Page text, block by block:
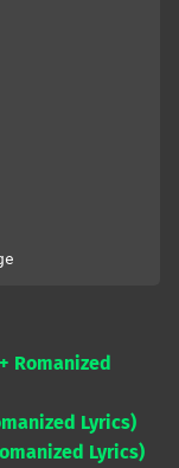
Romanized
Lyrics)
Lyrics)